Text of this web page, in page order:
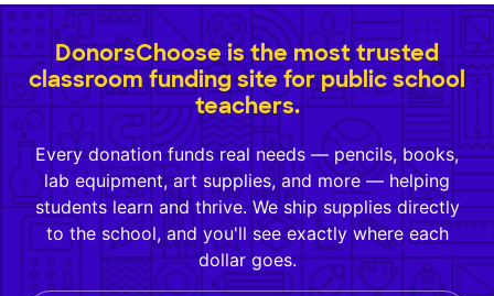
DonorsChoose is the most trusted
classroom funding site for public school
teachers.
Every donation funds real needs — pencils, books,
lab equipment, art supplies, and more — helping
students learn and thrive. We ship supplies directly
to the school, and you'll see exactly where each
dollar goes.